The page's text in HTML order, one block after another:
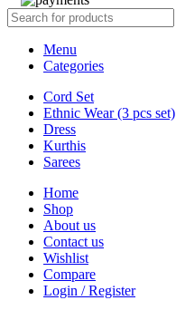
Menu
Categories
Cord Set
Ethnic Wear (3 pcs set)
Dress
Kurthis
Sarees
Home
Shop
About us
Contact us
Wishlist
Compare
Login / Register